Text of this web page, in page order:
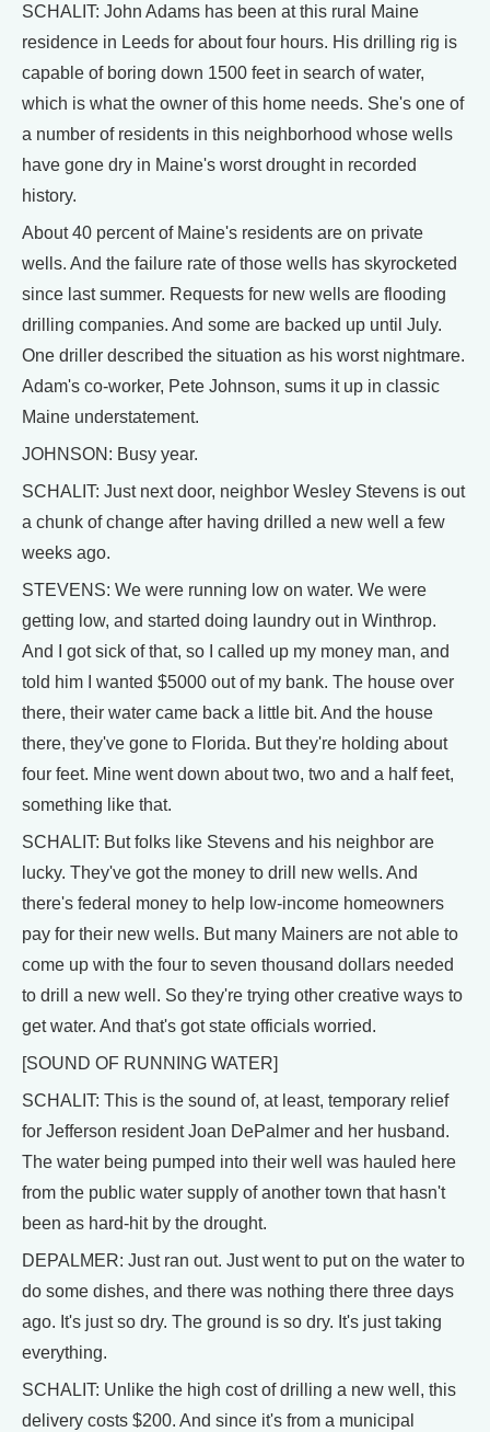
SCHALIT: John Adams has been at this rural Maine
residence in Leeds for about four hours. His drilling rig is
capable of boring down 1500 feet in search of water,
which is what the owner of this home needs. She's one of
a number of residents in this neighborhood whose wells
have gone dry in Maine's worst drought in recorded
history.
About 40 percent of Maine's residents are on private
wells. And the failure rate of those wells has skyrocketed
since last summer. Requests for new wells are flooding
drilling companies. And some are backed up until July.
One driller described the situation as his worst nightmare.
Adam's co-worker, Pete Johnson, sums it up in classic
Maine understatement.
JOHNSON: Busy year.
SCHALIT: Just next door, neighbor Wesley Stevens is out
a chunk of change after having drilled a new well a few
weeks ago.
STEVENS: We were running low on water. We were
getting low, and started doing laundry out in Winthrop.
And I got sick of that, so I called up my money man, and
told him I wanted $5000 out of my bank. The house over
there, their water came back a little bit. And the house
there, they've gone to Florida. But they're holding about
four feet. Mine went down about two, two and a half feet,
something like that.
SCHALIT: But folks like Stevens and his neighbor are
lucky. They've got the money to drill new wells. And
there's federal money to help low-income homeowners
pay for their new wells. But many Mainers are not able to
come up with the four to seven thousand dollars needed
to drill a new well. So they're trying other creative ways to
get water. And that's got state officials worried.
[SOUND OF RUNNING WATER]
SCHALIT: This is the sound of, at least, temporary relief
for Jefferson resident Joan DePalmer and her husband.
The water being pumped into their well was hauled here
from the public water supply of another town that hasn't
been as hard-hit by the drought.
DEPALMER: Just ran out. Just went to put on the water to
do some dishes, and there was nothing there three days
ago. It's just so dry. The ground is so dry. It's just taking
everything.
SCHALIT: Unlike the high cost of drilling a new well, this
delivery costs $200. And since it's from a municipal